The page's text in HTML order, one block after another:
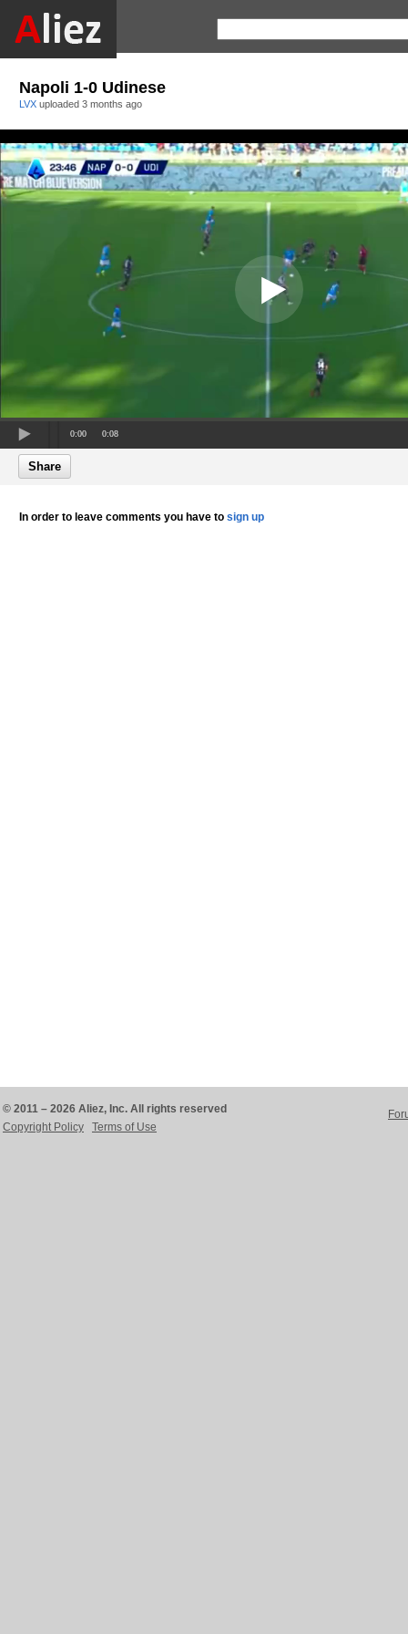
Napoli 1-0 Udinese
LVX uploaded 3 months ago
0:00 0:08
Share
In order to leave comments you have to sign up
© 2011 – 2026 Aliez, Inc. All rights reserved
Copyright Policy
Terms of Use